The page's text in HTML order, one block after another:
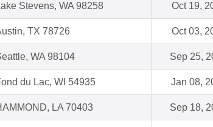
Stevens, WA 98258 Oct 19,
TX 78726 Oct 03,
WA 98104 Sep 25,
du Lac, WI 54935 Jan 08,
LA 70403 Sep 18,